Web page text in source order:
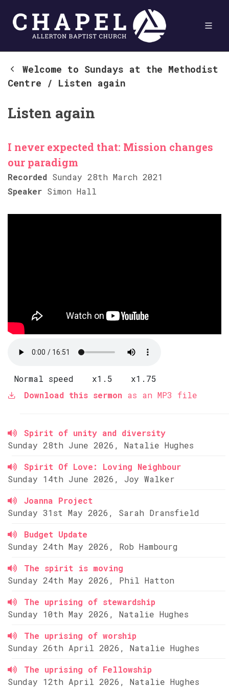
Welcome to Sundays at the Methodist
Centre / Listen again
Listen again
I never expected that: Mission changes
our paradigm
Recorded Sunday 28th March 2021
Speaker Simon Hall
Normal speed x1.5
x1.75
Download this sermon as an MP3 file
Spirit of unity and diversity
Sunday 28th June 2026, Natalie Hughes
Spirit Of Love: Loving Neighbour
Sunday 14th June 2026, Joy Walker
Joanna Project
Sunday 31st May 2026, Sarah Dransfield
Budget Update
Sunday 24th May 2026, Rob Hambourg
The spirit is moving
Sunday 24th May 2026, Phil Hatton
The uprising of stewardship
Sunday 10th May 2026, Natalie Hughes
The uprising of worship
Sunday 26th April 2026, Natalie Hughes
The uprising of Fellowship
Sunday 12th April 2026, Natalie Hughes